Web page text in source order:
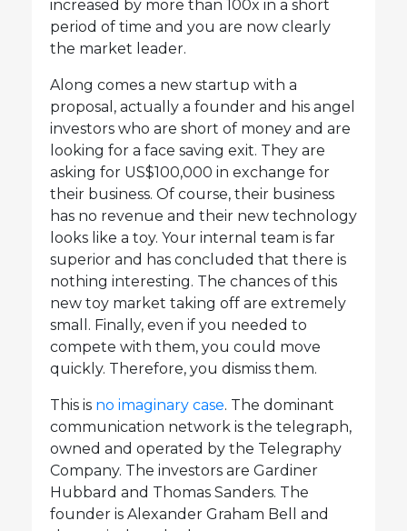
increased by more than 100x in a short
period of time and you are now clearly
the market leader.
Along comes a new startup with a
proposal, actually a founder and his angel
investors who are short of money and are
looking for a face saving exit. They are
asking for US$100,000 in exchange for
their business. Of course, their business
has no revenue and their new technology
looks like a toy. Your internal team is far
superior and has concluded that there is
nothing interesting. The chances of this
new toy market taking off are extremely
small. Finally, even if you needed to
compete with them, you could move
quickly. Therefore, you dismiss them.
This is no imaginary case. The dominant
communication network is the telegraph,
owned and operated by the Telegraphy
Company. The investors are Gardiner
Hubbard and Thomas Sanders. The
founder is Alexander Graham Bell and